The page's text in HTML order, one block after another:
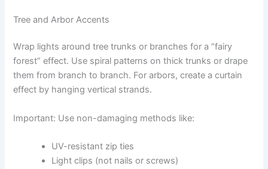
Tree and Arbor Accents
Wrap lights around tree trunks or branches for a “fairy
forest” effect. Use spiral patterns on thick trunks or drape
them from branch to branch. For arbors, create a curtain
effect by hanging vertical strands.
Important: Use non-damaging methods like:
UV-resistant zip ties
Light clips (not nails or screws)